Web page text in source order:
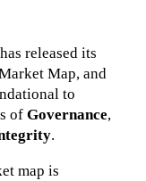
released its
Map, and
to
of Governance,
.
map is